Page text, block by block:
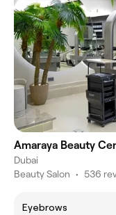
Amaraya Beauty
Dubai
Beauty Salon • 536
Eyebrows